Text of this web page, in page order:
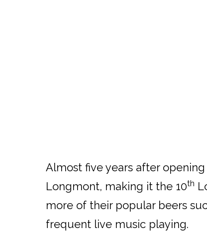
Almost five years after
Longmont, making it the 10th
more of their popular beers
frequent live music playing.